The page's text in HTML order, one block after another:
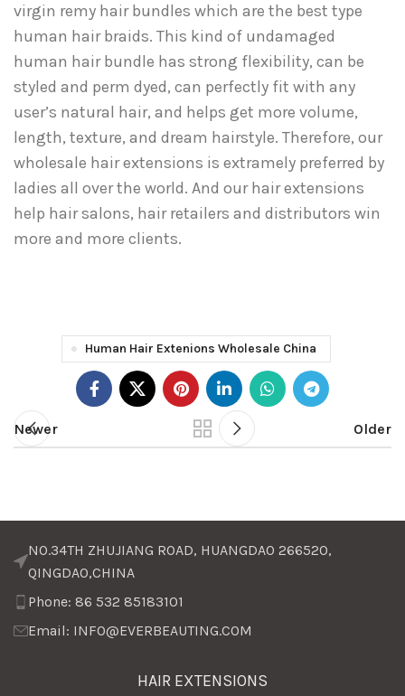
virgin remy hair bundles which are the best type
human hair braids. This kind of undamaged
human hair bundle has strong flexibility, can be
styled and perm dyed, can perfectly fit with any
user’s natural hair, and helps get more volume,
length, texture, and dream hairstyle. Therefore, our
wholesale hair extensions is extramely preferred by
ladies all over the world. And our hair extensions
help hair salons, hair retailers and distributors win
more and more clients.
Human Hair Extenions Wholesale China
Newer Older
NO.34TH ZHUJIANG ROAD, HUANGDAO 266520,
QINGDAO,CHINA
Phone: 86 532 85183101
Email: INFO@EVERBEAUTING.COM
HAIR EXTENSIONS